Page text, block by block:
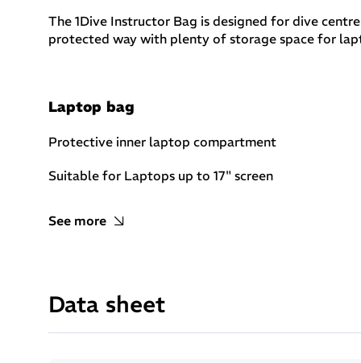
The 1Dive Instructor Bag is designed for dive
protected way with plenty of storage space for
Laptop bag
Protective inner laptop compartment
Suitable for Laptops up to 17" screen
2 small pockets with self fastener closure
See more
Data sheet